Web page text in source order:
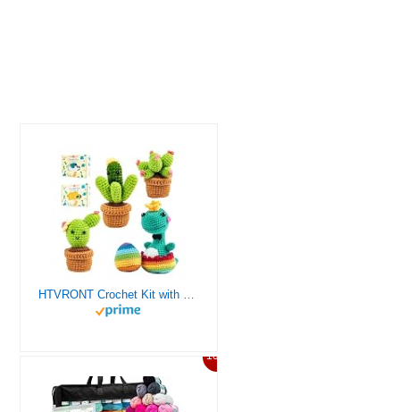
HTVRONT Crochet Kit with Stitch by Stitch Video Tutorial, Succulent Plants Family and Dinosaur
10%